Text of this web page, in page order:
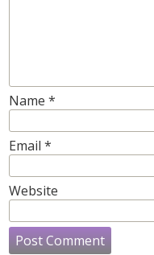
Name *
Email *
Website